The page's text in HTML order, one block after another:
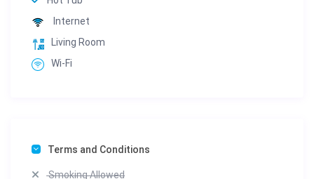
Internet
Living Room
Wi-Fi
Terms and Conditions
Smoking Allowed